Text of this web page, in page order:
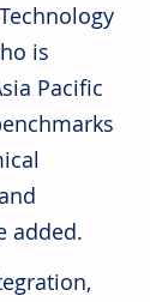
is
Pacific
added.